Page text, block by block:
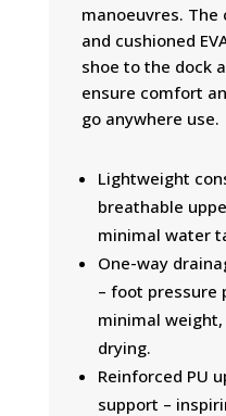
manoeuvres.
and cushioned
shoe to the dock
ensure comfort
go anywhere use.
Lightweight
breathable
minimal water
One-way
– foot pressure
minimal
drying.
Reinforced PU
support –